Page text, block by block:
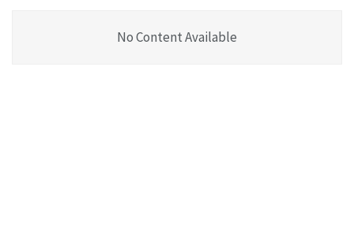
No Content Available